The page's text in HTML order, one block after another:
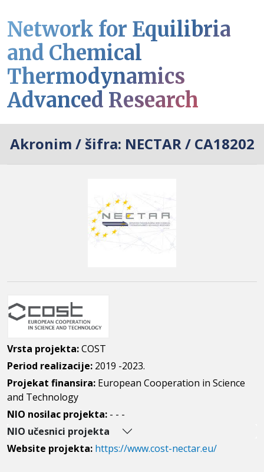
Network for Equilibria
and Chemical
Thermodynamics
Advanced Research
Akronim / šifra: NECTAR / CA18202
Vrsta projekta:COST
Period realizacije: 2019 -2023.
Projekat finansira: European Cooperation in Science
and Technology
NIO nosilac projekta: - - -
NIO učesnici projekta
Website projekta: https://www.cost-nectar.eu/